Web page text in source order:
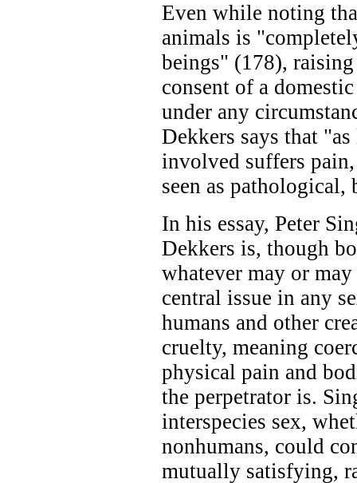
Even while noting
animals is
beings" (178),
consent of a
under any
Dekkers says that
involved suffers
seen as pathological,
In his essay, Peter
Dekkers is, though
whatever may or
central issue in any
humans and other
cruelty, meaning
physical pain and
the perpetrator is.
interspecies sex,
nonhumans, could
mutually satisfying,